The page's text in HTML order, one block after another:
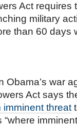
Act requires
military
than 60 days
Obama’s war
Act says
imminent threat